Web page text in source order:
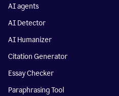
AI agents
AI Detector
AI Humanizer
Citation Generator
Essay Checker
Paraphrasing Tool